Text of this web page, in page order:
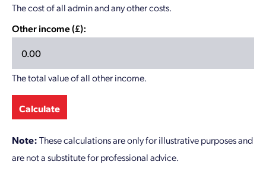
The cost of all admin and any other costs.
Other income (£):
The total value of all other income.
Calculate
Note:These calculations are only for illustrative purposes and
are not a substitute for professional advice.